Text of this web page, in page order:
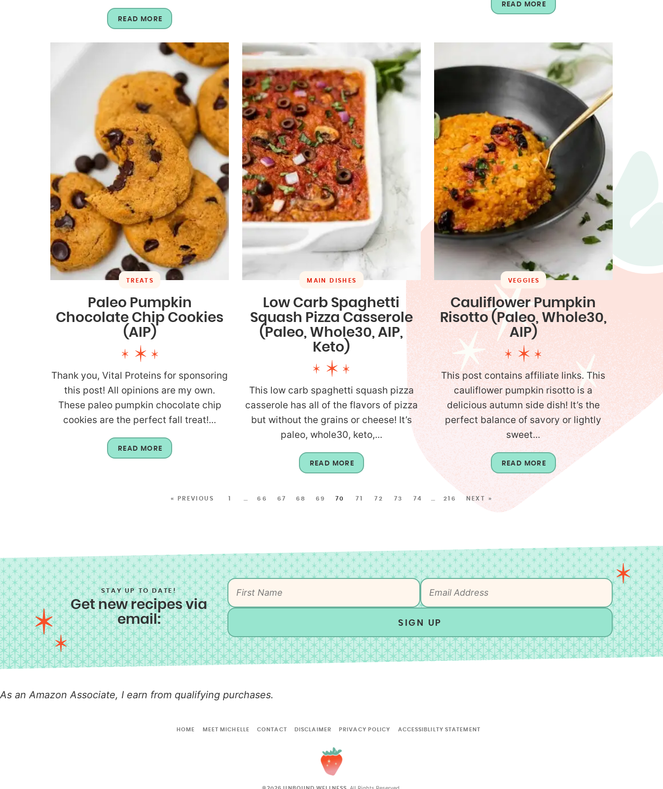
READ MORE
READ MORE
TREATS
Paleo Pumpkin
Chocolate Chip Cookies
(AIP)
Thank you, Vital Proteins for sponsoring
this post! All opinions are my own.
These paleo pumpkin chocolate chip
cookies are the perfect fall treat!...
READ MORE
MAIN DISHES
Low Carb Spaghetti
Squash Pizza Casserole
(Paleo, Whole30, AIP,
Keto)
This low carb spaghetti squash pizza
casserole has all of the flavors of pizza
but without the grains or cheese! It’s
paleo, whole30, keto,...
READ MORE
VEGGIES
Cauliflower Pumpkin
Risotto (Paleo, Whole30,
AIP)
This post contains affiliate links. This
cauliflower pumpkin risotto is a
delicious autumn side dish! It’s the
perfect balance of savory or lightly
sweet...
READ MORE
« PREVIOUS … 66 67 68 69 70 71 72 73 74 … 216 NEXT »
STAY UP TO DATE!
Get new recipes via
email:
SIGN UP
As an Amazon Associate, I earn from qualifying purchases.
HOME MEET MICHELLE CONTACT DISCLAIMER PRIVACY POLICY ACCESSIBLILTY STATEMENT